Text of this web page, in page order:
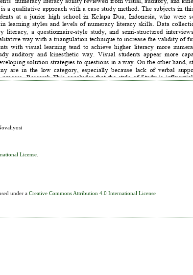
License
under aCreative Commons Attribution 4.0 International License